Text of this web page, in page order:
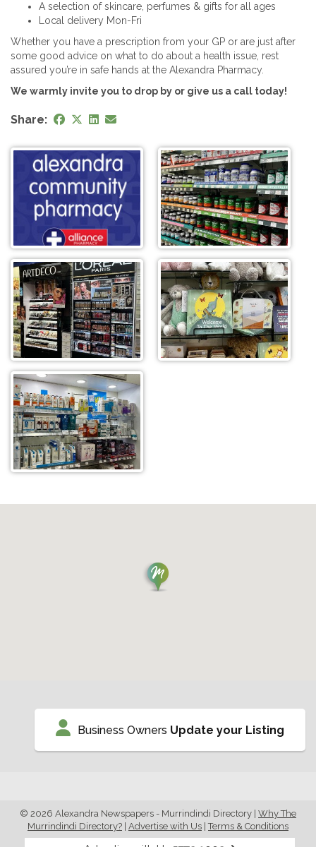
A selection of skincare, perfumes & gifts for all ages
Local delivery Mon-Fri
Whether you have a prescription from your GP or are just after
some good advice on what to do about a health issue, rest
assured you’re in safe hands at the Alexandra Pharmacy.
We warmly invite you to drop by or give us a call today!
Share:
Business Owners Update your Listing
© 2026 Alexandra Newspapers - Murrindindi Directory Why The
Murrindindi Directory? Advertise with Us |Terms & Conditions